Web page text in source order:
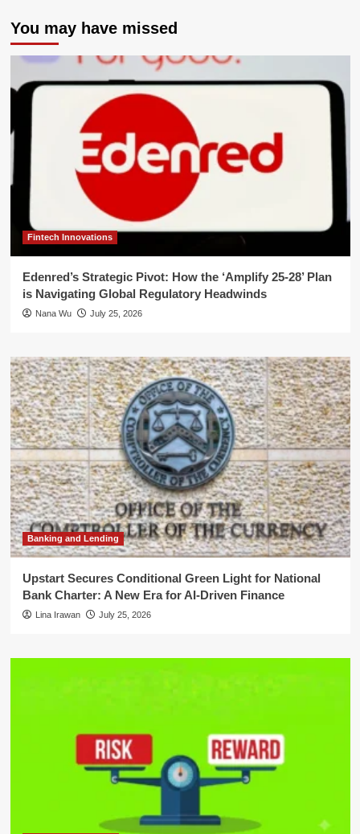
You may have missed
Fintech Innovations
Edenred’s Strategic Pivot: How the ‘Amplify 25-28’ Plan
is Navigating Global Regulatory Headwinds
Nana Wu July 25, 2026
Banking and Lending
Upstart Secures Conditional Green Light for National
Bank Charter: A New Era for AI-Driven Finance
Lina Irawan July 25, 2026